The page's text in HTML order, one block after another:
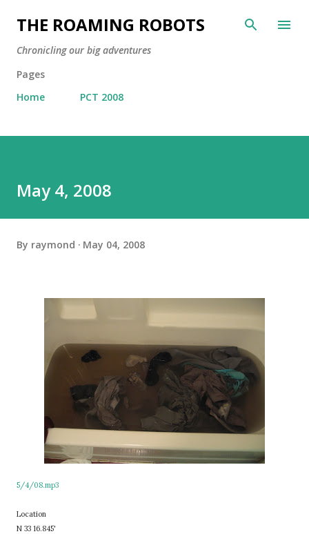
Skip to main content
THE ROAMING ROBOTS
Chronicling our big adventures
Pages
Home
PCT 2008
May 4, 2008
By raymond May 04, 2008
5/4/08.mp3
Location
N 33 16.845'